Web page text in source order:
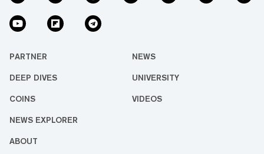
PARTNER NEWS
DEEP DIVES UNIVERSITY
COINS VIDEOS
NEWS EXPLORER
ABOUT